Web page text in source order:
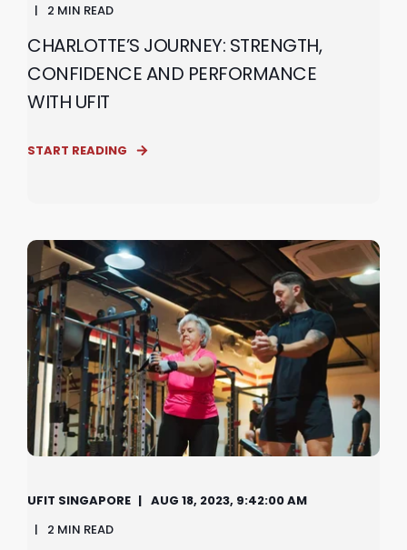
2 MIN READ
CHARLOTTE’S JOURNEY: STRENGTH,
CONFIDENCE AND PERFORMANCE
WITH UFIT
START READING
UFIT SINGAPORE
AUG 18, 2023, 9:42:00 AM
2 MIN READ